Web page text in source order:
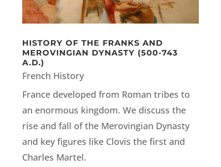
HISTORY OF THE FRANKS AND
MEROVINGIAN DYNASTY (500-743
A.D.)
French History
France developed from Roman tribes to
an enormous kingdom. We discuss the
rise and fall of the Merovingian Dynasty
and key figures like Clovis the first and
Charles Martel.